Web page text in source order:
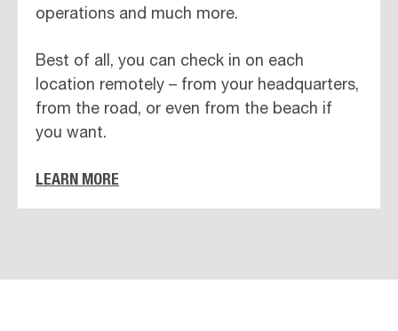
operations and much more.
Best of all, you can check in on each
location remotely – from your headquarters,
from the road, or even from the beach if
you want.
LEARN MORE